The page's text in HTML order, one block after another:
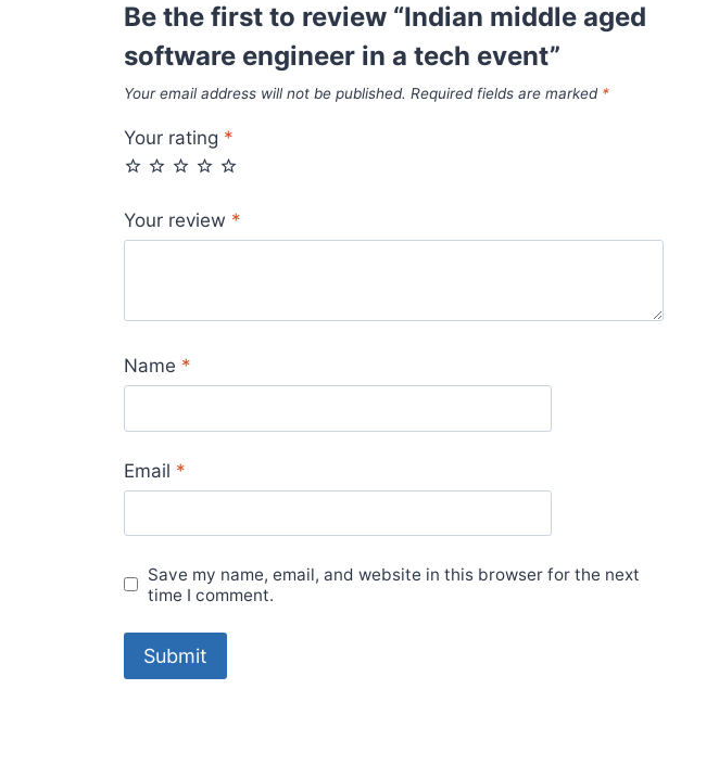
Be the first to review “Indian middle aged
software engineer in a tech event”
Your email address will not be published. Required fields are marked *
Your rating *
Your review *
Name *
Email *
Save my name, email, and website in this browser for the next
time I comment.